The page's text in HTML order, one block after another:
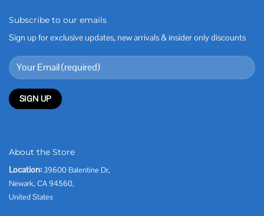
Subscribe to our emails
Sign up for exclusive updates, new arrivals & insider only discounts
About the Store
Location: 39600 Balentine Dr,
Newark, CA 94560,
United States